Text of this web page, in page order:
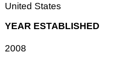
United States
YEAR ESTABLISHED
2008